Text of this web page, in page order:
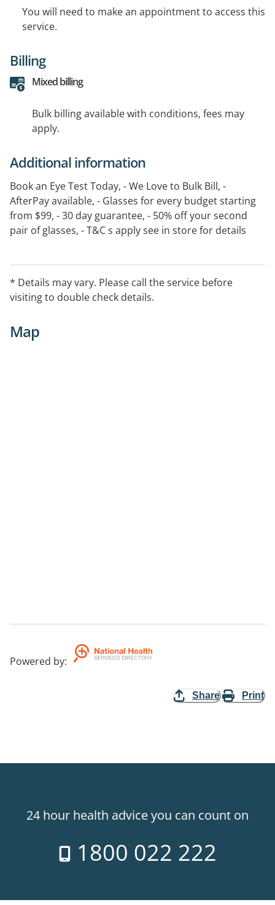
You will need to make an appointment to access this
service.
Billing
Mixed billing
Bulk billing available with conditions, fees may
apply.
Additional information
Book an Eye Test Today, - We Love to Bulk Bill, -
AfterPay available, - Glasses for every budget starting
from $99, - 30 day guarantee, - 50% off your second
pair of glasses, - T&C s apply see in store for details
* Details may vary. Please call the service before
visiting to double check details.
Map
Powered by:
Share Print
24 hour health advice you can count on
1800 022 222